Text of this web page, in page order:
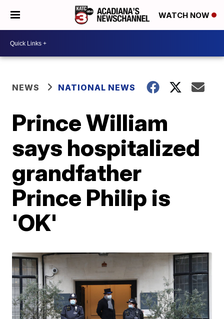
WATCH NOW
NEWS NATIONAL NEWS
Prince William
says hospitalized
grandfather
Prince Philip is
'OK'